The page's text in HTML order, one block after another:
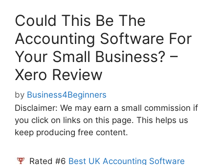
Could This Be The
Accounting Software For
Your Small Business? –
Xero Review
by Business4Beginners
Disclaimer: We may earn a small commission if
you click on links on this page. This helps us
keep producing free content.
Rated #6 Best UK Accounting Software